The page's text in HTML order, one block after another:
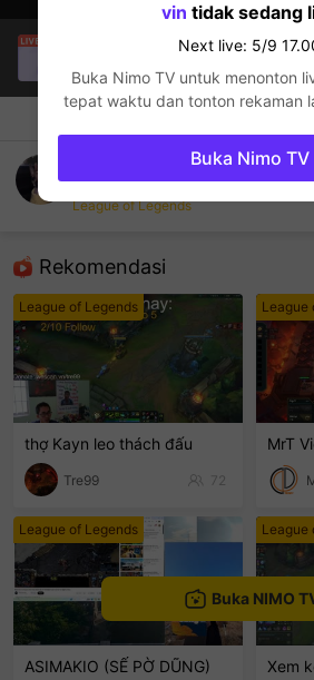
SBTC Potmsedang siaran
vin
League of Legends
Rekomendasi
League of Legends
thợ Kayn leo thách đấu
Tre99 72
League
MrT
League of Legends
ASIMAKIO (SẾ PỜ DŨNG)
League
Xem
Buka NIMO
vin tidak sedang
Next live: 5/9
Buka Nimo TV untuk menonton
tepat waktu dan tonton rekaman
Buka Nimo TV